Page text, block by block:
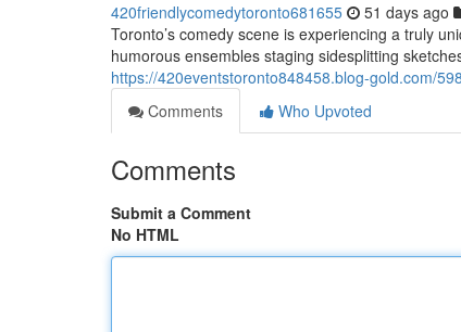
420friendlycomedytoronto681655 51 days ago
Toronto’s comedy scene is experiencing a truly
humorous ensembles staging sidesplitting
https://420eventstoronto848458.blog-gold.com/
Comments
Who Upvoted
Comments
Submit a Comment
No HTML